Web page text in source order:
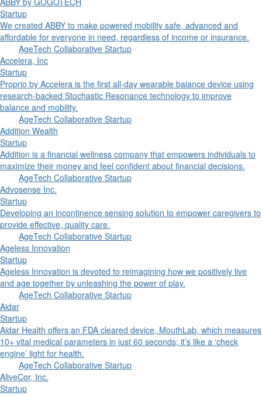
Startup
We created ABBY to make powered mobility safe, advanced and
affordable for everyone in need, regardless of income or insurance.
AgeTech Collaborative Startup
Accelera, Inc
Startup
Proprio by Accelera is the first all-day wearable balance device using
research-backed Stochastic Resonance technology to improve
balance and mobility.
AgeTech Collaborative Startup
Addition Wealth
Startup
Addition is a financial wellness company that empowers individuals to
maximize their money and feel confident about financial decisions.
AgeTech Collaborative Startup
Advosense Inc.
Startup
Developing an incontinence sensing solution to empower caregivers to
provide effective, quality care.
AgeTech Collaborative Startup
Ageless Innovation
Startup
Ageless Innovation is devoted to reimagining how we positively live
and age together by unleashing the power of play.
AgeTech Collaborative Startup
Aidar
Startup
Aidar Health offers an FDA cleared device, MouthLab, which measures
10+ vital medical parameters in just 60 seconds; it’s like a ‘check
engine’ light for health.
AgeTech Collaborative Startup
AliveCor, Inc.
Startup